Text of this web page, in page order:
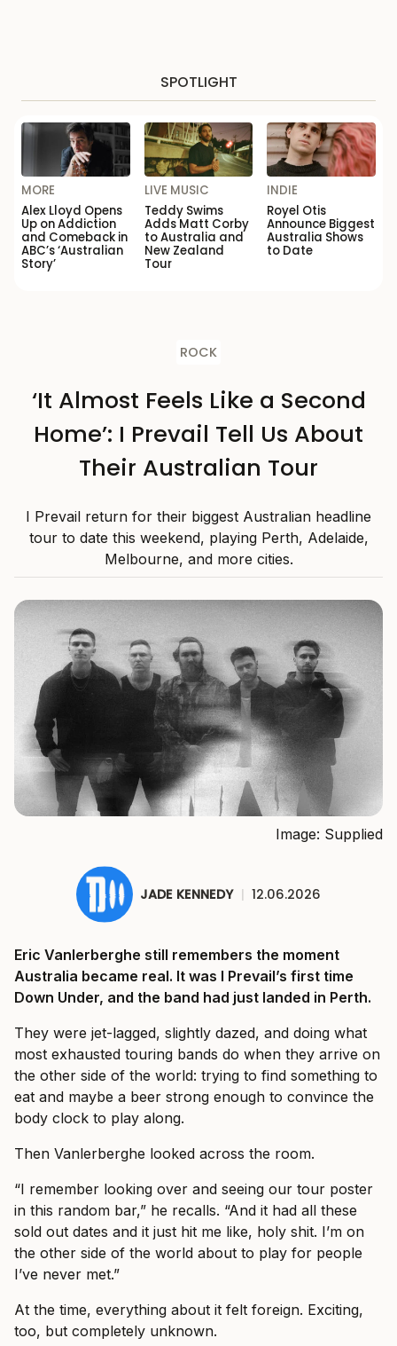
SPOTLIGHT
MORE
Alex Lloyd Opens
Up on Addiction
and Comeback in
ABC’s ‘Australian
Story’
LIVE MUSIC
Teddy Swims
Adds Matt Corby
to Australia and
New Zealand
Tour
INDIE
Royel Otis
Announce Biggest
Australia Shows
to Date
ROCK
‘It Almost Feels Like a Second
Home’: I Prevail Tell Us About
Their Australian Tour
I Prevail return for their biggest Australian headline
tour to date this weekend, playing Perth, Adelaide,
Melbourne, and more cities.
Image: Supplied
JADE KENNEDY | 12.06.2026
Eric Vanlerberghe still remembers the moment
Australia became real. It was I Prevail’s first time
Down Under, and the band had just landed in Perth.
They were jet-lagged, slightly dazed, and doing what
most exhausted touring bands do when they arrive on
the other side of the world: trying to find something to
eat and maybe a beer strong enough to convince the
body clock to play along.
Then Vanlerberghe looked across the room.
“I remember looking over and seeing our tour poster
in this random bar,” he recalls. “And it had all these
sold out dates and it just hit me like, holy shit. I’m on
the other side of the world about to play for people
I’ve never met.”
At the time, everything about it felt foreign. Exciting,
too, but completely unknown.